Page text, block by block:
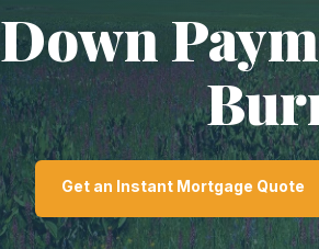
Down
Get an Instant Mortgage Quote